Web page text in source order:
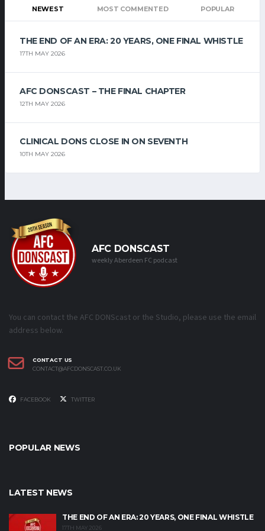
NEWEST MOST COMMENTED POPULAR
THE END OF AN ERA: 20 YEARS, ONE FINAL WHISTLE
17TH MAY 2026
AFC DONSCAST – THE FINAL CHAPTER
12TH MAY 2026
CLINICAL DONS CLOSE IN ON SEVENTH
10TH MAY 2026
AFC DONSCAST
weekly Aberdeen FC podcast
You can contact the AFC DONScast or the Studio, please use the email
address below.
CONTACT US
CONTACT@AFCDONSCAST.CO.UK
FACEBOOK TWITTER
POPULAR NEWS
LATEST NEWS
THE END OF AN ERA: 20 YEARS, ONE FINAL WHISTLE
17TH MAY 2026